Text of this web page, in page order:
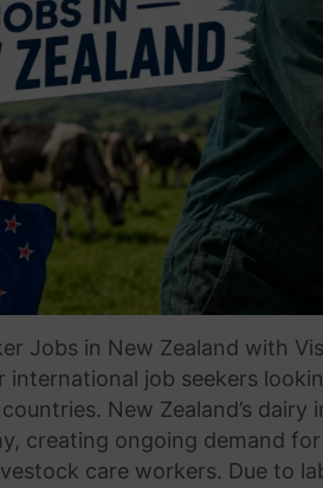
Jobs in New Zealand with
job seekers
New Zealand’s
creating ongoing demand
care workers. Due to